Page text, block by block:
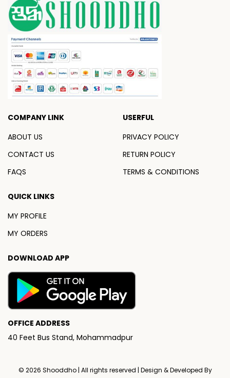
COMPANY LINK
ABOUT US
CONTACT US
FAQS
USERFUL
PRIVACY POLICY
RETURN POLICY
TERMS & CONDITIONS
QUICK LINKS
MY PROFILE
MY ORDERS
DOWNLOAD APP
OFFICE ADDRESS
40 Feet Bus Stand, Mohammadpur
© 2026 Shooddho | All rights reserved | Design & Developed By